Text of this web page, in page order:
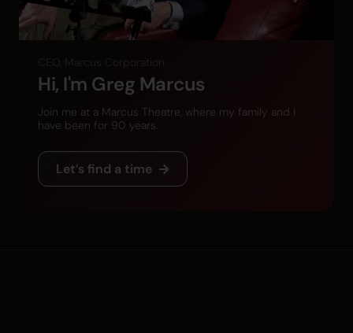
CEO, Marcus Corporation
Hi, I'm Greg Marcus
Join me at a Marcus Theatre, where my family and I
have been for 90 years.
Let’s find a time